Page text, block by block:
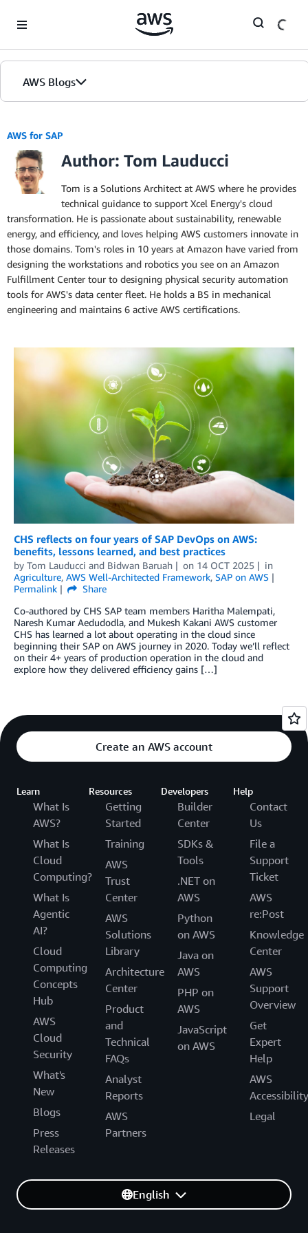
AWS Blogs
AWS for SAP
Author: Tom Lauducci
Tom is a Solutions Architect at AWS where he provides
technical guidance to support Xcel Energy's cloud
transformation. He is passionate about sustainability, renewable
energy, and efficiency, and loves helping AWS customers innovate in
those domains. Tom's roles in 10 years at Amazon have varied from
designing the workstations and robotics you see on an Amazon
Fulfillment Center tour to designing physical security automation
tools for AWS's data center fleet. He holds a BS in mechanical
engineering and maintains 6 active AWS certifications.
CHS reflects on four years of SAP DevOps on AWS:
benefits, lessons learned, and best practices
by Tom Lauducci and Bidwan Baruah on 14 OCT 2025
in
Agriculture, AWS Well-Architected Framework, SAP on AWS
Permalink
Share
Co-authored by CHS SAP team members Haritha Malempati,
Naresh Kumar Aedudodla, and Mukesh Kakani AWS customer
CHS has learned a lot about operating in the cloud since
beginning their SAP on AWS journey in 2020. Today we’ll reflect
on their 4+ years of production operation in the cloud and
explore how they delivered efficiency gains […]
Create an AWS account
Learn
What Is
AWS?
What Is
Cloud
Computing?
What Is
Agentic
AI?
Cloud
Computing
Concepts
Hub
AWS
Cloud
Security
What's
New
Blogs
Press
Releases
Resources
Getting
Started
Training
AWS
Trust
Center
AWS
Solutions
Library
Architecture
Center
Product
and
Technical
FAQs
Analyst
Reports
AWS
Partners
Developers
Builder
Center
SDKs &
Tools
.NET on
AWS
Python
on AWS
Java on
AWS
PHP on
AWS
JavaScript
on AWS
Help
Contact
Us
File a
Support
Ticket
AWS
re:Post
Knowledge
Center
AWS
Support
Overview
Get
Expert
Help
AWS
Accessibility
Legal
English